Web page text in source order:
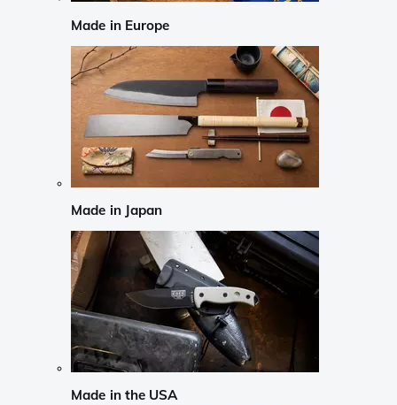
Made in Europe
Made in Japan
Made in the USA